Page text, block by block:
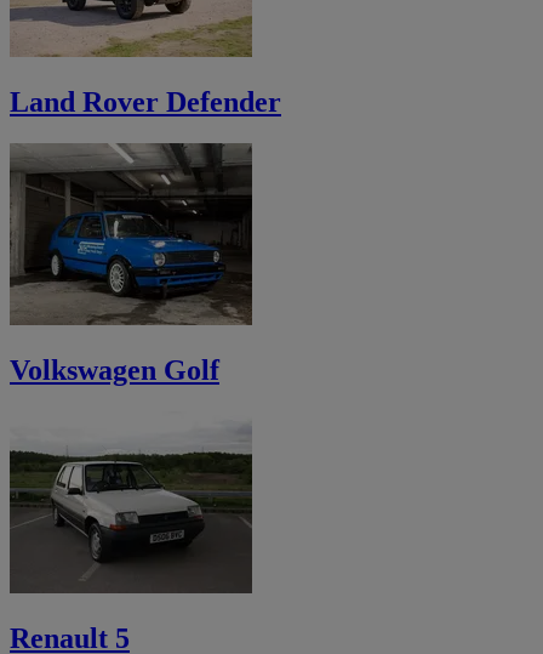
Land Rover Defender
Volkswagen Golf
Renault 5